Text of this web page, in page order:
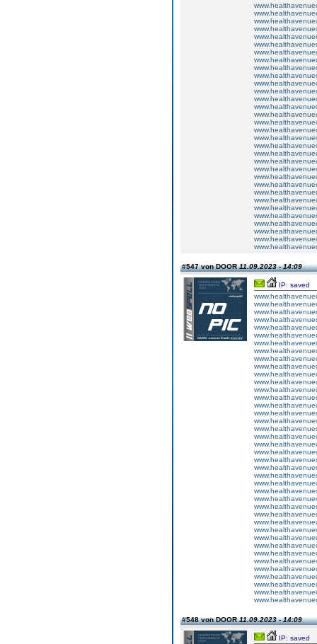
#547 von DOOR11.09.2023 - 14:09
IP: saved
#548 von DOOR11.09.2023 - 14:09
IP: saved